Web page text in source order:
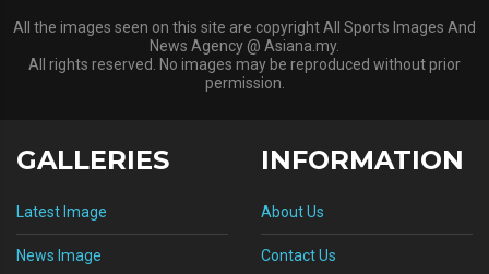
All the images seen on this site are copyright All Sports Images And
News Agency @ Asiana.my.
All rights reserved. No images may be reproduced without prior
permission.
GALLERIES
Latest Image
News Image
INFORMATION
About Us
Contact Us